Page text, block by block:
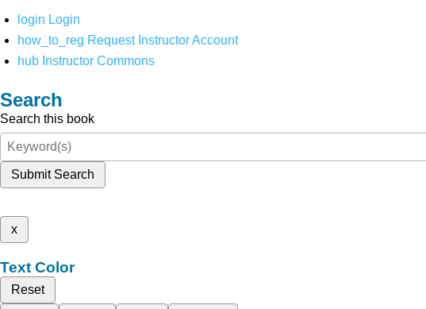
login Login
how_to_reg Request Instructor Account
hub Instructor Commons
Search
Search this book
Submit Search
x
Text Color
Reset